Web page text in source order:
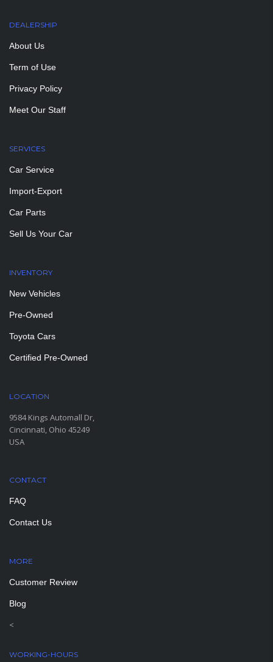
DEALERSHIP
About Us
Term of Use
Privacy Policy
Meet Our Staff
SERVICES
Car Service
Import-Export
Car Parts
Sell Us Your Car
INVENTORY
New Vehicles
Pre-Owned
Toyota Cars
Certified Pre-Owned
LOCATION
9584 Kings Automall Dr,
Cincinnati, Ohio 45249
USA
CONTACT
FAQ
Contact Us
MORE
Customer Review
Blog
<
WORKING-HOURS